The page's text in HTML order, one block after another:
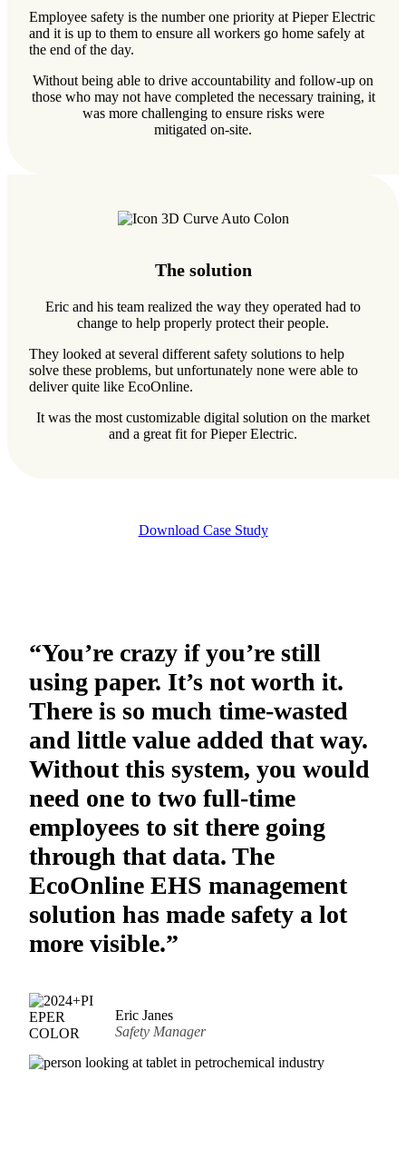
Employee safety is the number one priority at Pieper Electric
and it is up to them to ensure all workers go home safely at
the end of the day.
Without being able to drive accountability and follow-up on
those who may not have completed the necessary training, it
was more challenging to ensure risks were
mitigated on-site.
The solution
Eric and his team realized the way they operated had to
change to help properly protect their people.
They looked at several different safety solutions to help
solve these problems, but unfortunately none were able to
deliver quite like EcoOnline.
It was the most customizable digital solution on the market
and a great fit for Pieper Electric.
Download Case Study
“You’re crazy if you’re still
using paper. It’s not worth it.
There is so much time-wasted
and little value added that way.
Without this system, you would
need one to two full-time
employees to sit there going
through that data. The
EcoOnline EHS management
solution has made safety a lot
more visible.”
Eric Janes
Safety Manager